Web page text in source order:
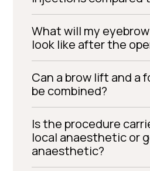
What will my
look like after the
Can a brow lift and a
be combined?
Is the procedure
local anaesthetic or
anaesthetic?